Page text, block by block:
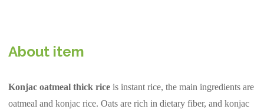
About item
Konjac oatmeal thick rice is instant rice, the main ingredients are
oatmeal and konjac rice. Oats are rich in dietary fiber, and konjac